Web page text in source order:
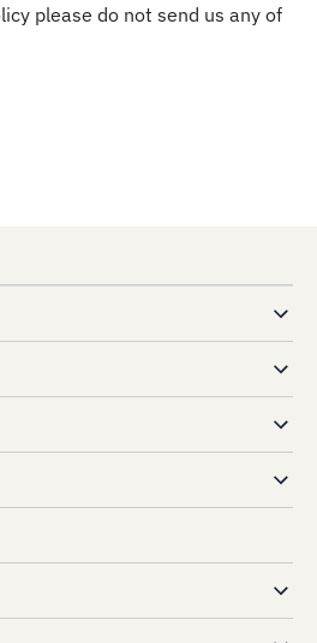
please do not send us any of